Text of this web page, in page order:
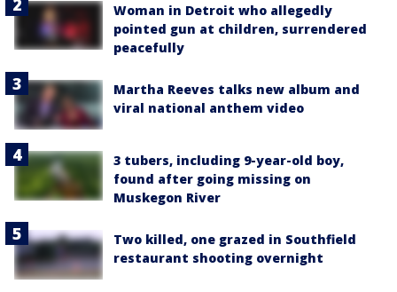
Woman in Detroit who allegedly
pointed gun at children, surrendered
peacefully
Martha Reeves talks new album and
viral national anthem video
3 tubers, including 9-year-old boy,
found after going missing on
Muskegon River
Two killed, one grazed in Southfield
restaurant shooting overnight